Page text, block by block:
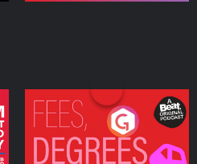
Fees Degrees but No
Keys